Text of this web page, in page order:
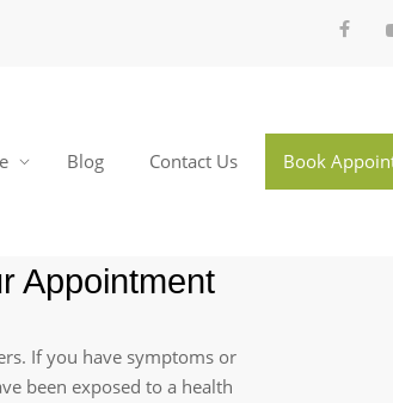
Blog Contact Us Book
Appointment
If you have symptoms or
been exposed to a health